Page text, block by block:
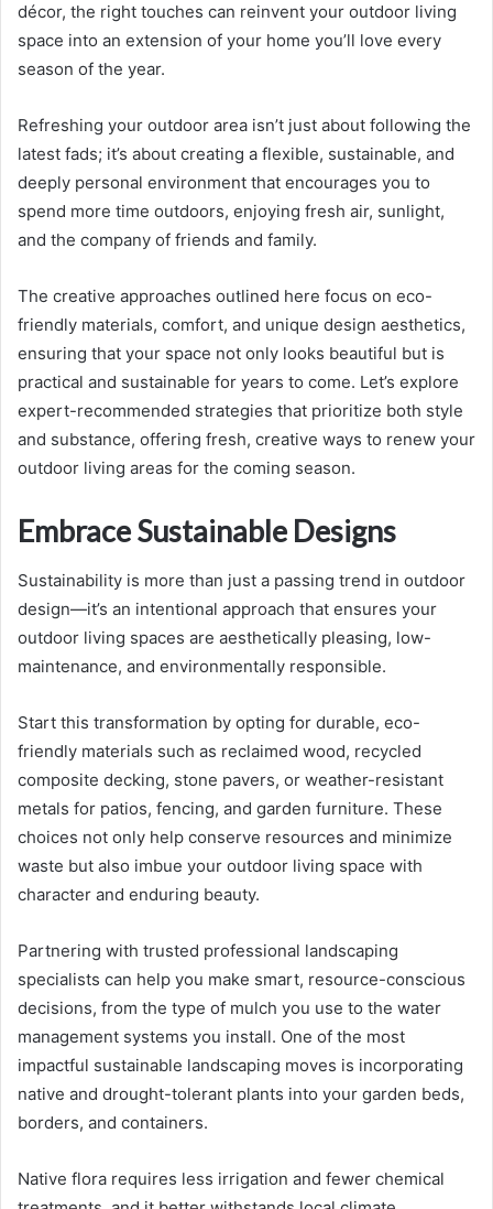
décor, the right touches can reinvent your outdoor living
space into an extension of your home you’ll love every
season of the year.
Refreshing your outdoor area isn’t just about following the
latest fads; it’s about creating a flexible, sustainable, and
deeply personal environment that encourages you to
spend more time outdoors, enjoying fresh air, sunlight,
and the company of friends and family.
The creative approaches outlined here focus on eco-
friendly materials, comfort, and unique design aesthetics,
ensuring that your space not only looks beautiful but is
practical and sustainable for years to come. Let’s explore
expert-recommended strategies that prioritize both style
and substance, offering fresh, creative ways to renew your
outdoor living areas for the coming season.
Embrace Sustainable Designs
Sustainability is more than just a passing trend in outdoor
design—it’s an intentional approach that ensures your
outdoor living spaces are aesthetically pleasing, low-
maintenance, and environmentally responsible.
Start this transformation by opting for durable, eco-
friendly materials such as reclaimed wood, recycled
composite decking, stone pavers, or weather-resistant
metals for patios, fencing, and garden furniture. These
choices not only help conserve resources and minimize
waste but also imbue your outdoor living space with
character and enduring beauty.
Partnering with trusted professional landscaping
specialists can help you make smart, resource-conscious
decisions, from the type of mulch you use to the water
management systems you install. One of the most
impactful sustainable landscaping moves is incorporating
native and drought-tolerant plants into your garden beds,
borders, and containers.
Native flora requires less irrigation and fewer chemical